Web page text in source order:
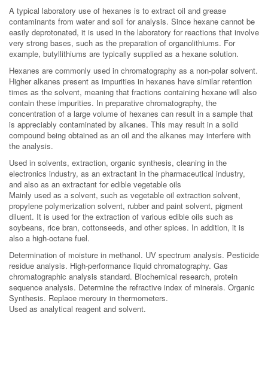
A typical laboratory use of hexanes is to extract oil and grease
contaminants from water and soil for analysis. Since hexane cannot be
easily deprotonated, it is used in the laboratory for reactions that involve
very strong bases, such as the preparation of organolithiums. For
example, butyllithiums are typically supplied as a hexane solution.
Hexanes are commonly used in chromatography as a non-polar solvent.
Higher alkanes present as impurities in hexanes have similar retention
times as the solvent, meaning that fractions containing hexane will also
contain these impurities. In preparative chromatography, the
concentration of a large volume of hexanes can result in a sample that
is appreciably contaminated by alkanes. This may result in a solid
compound being obtained as an oil and the alkanes may interfere with
the analysis.
Used in solvents, extraction, organic synthesis, cleaning in the
electronics industry, as an extractant in the pharmaceutical industry,
and also as an extractant for edible vegetable oils
Mainly used as a solvent, such as vegetable oil extraction solvent,
propylene polymerization solvent, rubber and paint solvent, pigment
diluent. It is used for the extraction of various edible oils such as
soybeans, rice bran, cottonseeds, and other spices. In addition, it is
also a high-octane fuel.
Determination of moisture in methanol. UV spectrum analysis. Pesticide
residue analysis. High-performance liquid chromatography. Gas
chromatographic analysis standard. Biochemical research, protein
sequence analysis. Determine the refractive index of minerals. Organic
Synthesis. Replace mercury in thermometers.
Used as analytical reagent and solvent.